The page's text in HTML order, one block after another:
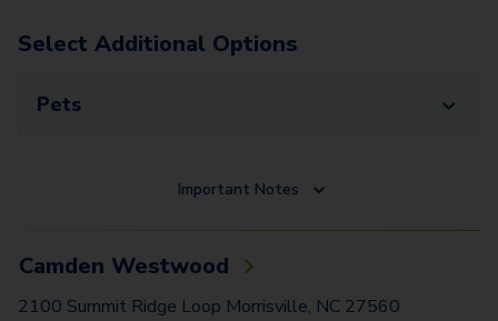
Select Additional Options
Pets
Important Notes
Camden Westwood
2100 Summit Ridge Loop Morrisville, NC 27560